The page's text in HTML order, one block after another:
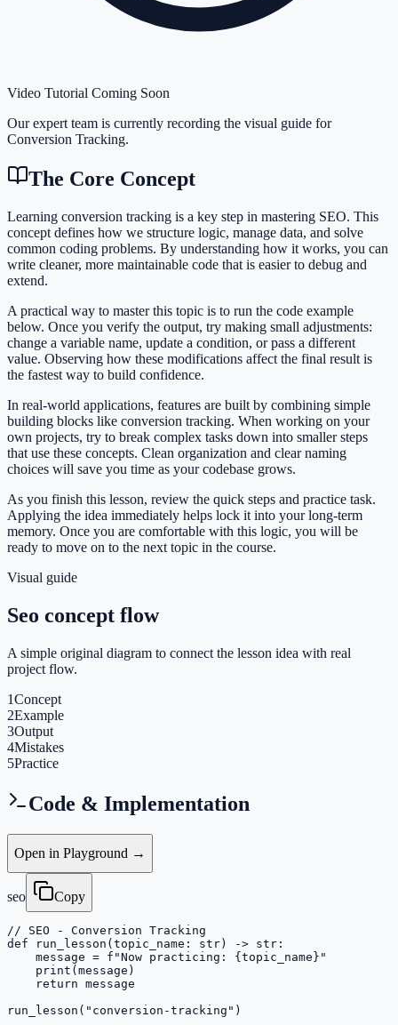
Video Tutorial Coming Soon
Our expert team is currently recording the visual guide for
Conversion Tracking.
The Core Concept
Learning conversion tracking is a key step in mastering SEO. This
concept defines how we structure logic, manage data, and solve
common coding problems. By understanding how it works, you can
write cleaner, more maintainable code that is easier to debug and
extend.
A practical way to master this topic is to run the code example
below. Once you verify the output, try making small adjustments:
change a variable name, update a condition, or pass a different
value. Observing how these modifications affect the final result is
the fastest way to build confidence.
In real-world applications, features are built by combining simple
building blocks like conversion tracking. When working on your
own projects, try to break complex tasks down into smaller steps
that use these concepts. Clean organization and clear naming
choices will save you time as your codebase grows.
As you finish this lesson, review the quick steps and practice task.
Applying the idea immediately helps lock it into your long-term
memory. Once you are comfortable with this logic, you will be
ready to move on to the next topic in the course.
Visual guide
Seo concept flow
A simple original diagram to connect the lesson idea with real
project flow.
1Concept
2Example
3Output
4Mistakes
5Practice
Code & Implementation
Open in Playground →
seo Copy
// SEO - Conversion Tracking
def run_lesson(topic_name: str) -> str:
    message = f"Now practicing: {topic_name}"
    print(message)
    return message
run_lesson("conversion-tracking")